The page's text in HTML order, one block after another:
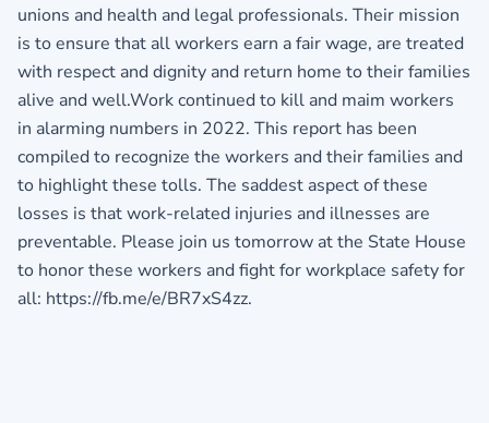
unions and health and legal professionals. Their mission
is to ensure that all workers earn a fair wage, are treated
with respect and dignity and return home to their families
alive and well.Work continued to kill and maim workers
in alarming numbers in 2022. This report has been
compiled to recognize the workers and their families and
to highlight these tolls. The saddest aspect of these
losses is that work-related injuries and illnesses are
preventable. Please join us tomorrow at the State House
to honor these workers and fight for workplace safety for
all: https://fb.me/e/BR7xS4zz.